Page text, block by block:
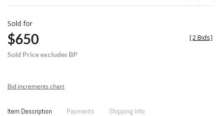
Sold for
$650
Sold Price excludes BP
[2 Bids]
Bid increments chart
Item Description Payments Shipping Info